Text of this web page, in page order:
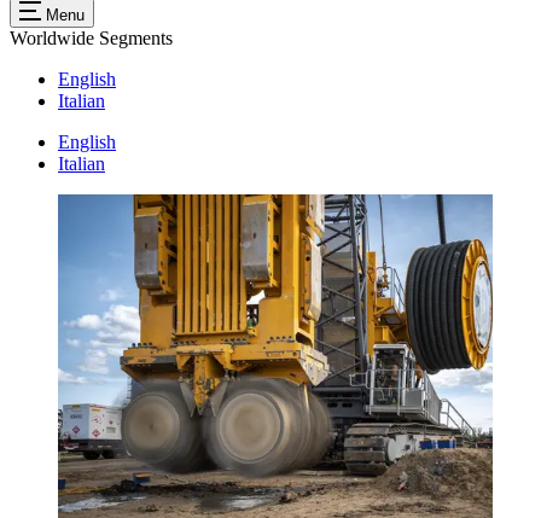
Menu
Worldwide Segments
English
Italian
English
Italian